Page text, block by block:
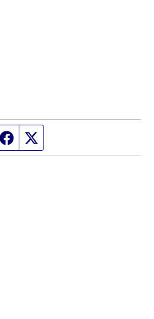
Facebook page